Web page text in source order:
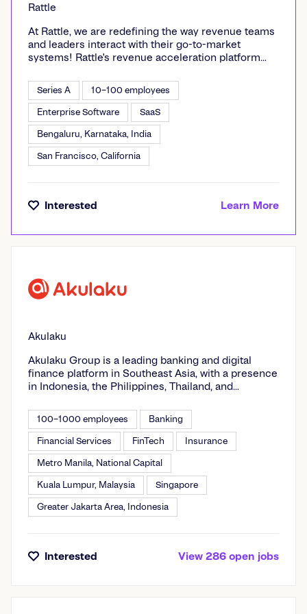
Rattle
At Rattle, we are redefining the way revenue teams
and leaders interact with their go-to-market
systems! Rattle's revenue acceleration platform
and growth across their revenue funnels. Rattle
gives revenue leaders control over their business
with intelligent real-time alerts that unlock
actionable insights, drive collaboration and
alignment, and improve forecast accuracy. Update
your revenue data from anywhere, all within Slack
or MS Teams. Thousands of revenue leaders at
more effective and forecasts more predictable.
Visit us at gorattle.com and follow us @rattle on
Series A 10–100 employees
Enterprise Software SaaS
Bengaluru, Karnataka, India
San Francisco, California
Interested Learn More
Akulaku
Akulaku Group is a leading banking and digital
finance platform in Southeast Asia, with a presence
in Indonesia, the Philippines, Thailand, and
financial needs of underserved customers in
emerging markets by providing digital banking,
digital financing, digital investment, and insurance
brokerage services.Our pioneering technologies at
Akulaku Group are dedicated to enhancing the
lives of our users and partners by facilitating
access to digital finance. In addition to the Akulaku
virtual credit card and ecommerce platform, the
company operates Asetku and OneAset, online
and OwnBank, an innovative banking and financial
100–1000 employees Banking
Financial Services FinTech Insurance
Metro Manila, National Capital
Kuala Lumpur, Malaysia Singapore
Greater Jakarta Area, Indonesia
Interested View 286 open jobs